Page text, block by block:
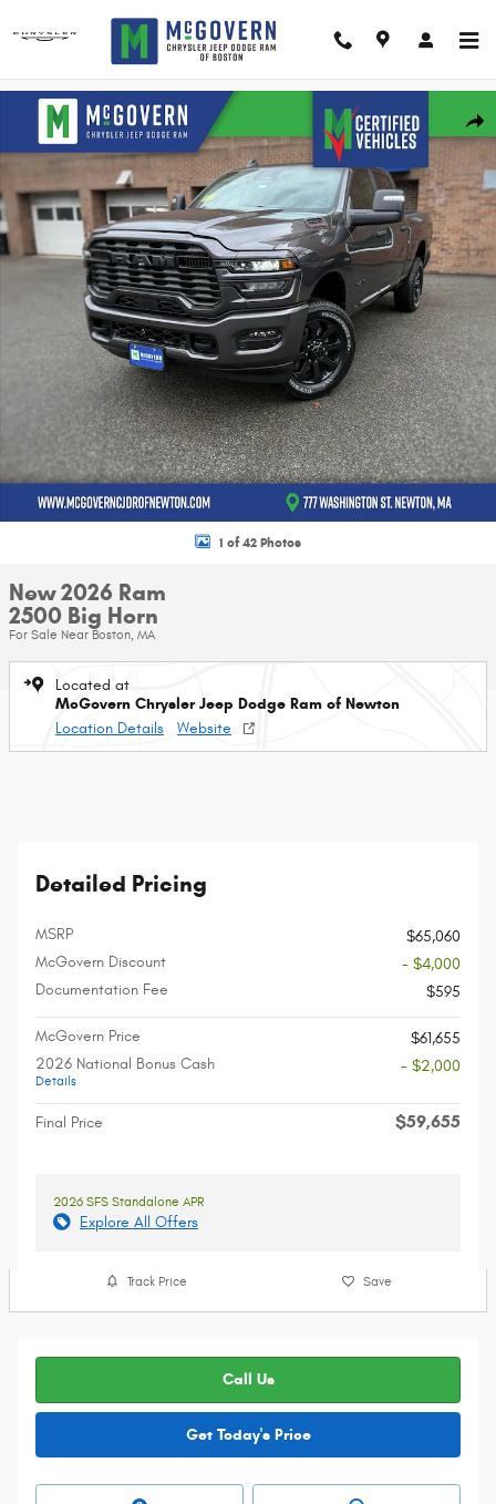
New 2026 Ram 2500 Big Horn Pickup Photo 1 of 42
1 of 42 Photos
New 2026 Ram
2500 Big Horn
For Sale Near Boston, MA
Located at
McGovern Chrysler Jeep Dodge Ram of Newton
Location Details
Website
Detailed Pricing
MSRP
$65,060
McGovern Discount
- $4,000
Documentation Fee
$595
McGovern Price
$61,655
2026 National Bonus Cash
Details
- $2,000
Final Price $59,655
2026 SFS Standalone APR
Explore All Offers
Track Price Save
Call Us
Get Today's Price